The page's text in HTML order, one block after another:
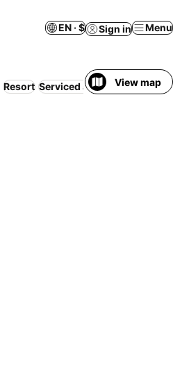
EN · $ Sign in Menu
Resort Serviced apartment WiFi
View map